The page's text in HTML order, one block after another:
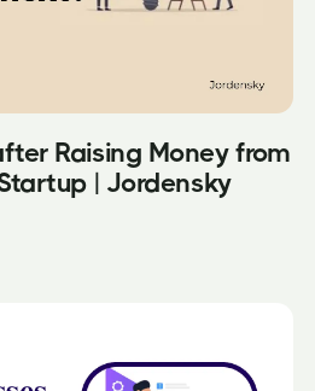
Raising Money from
| Jordensky